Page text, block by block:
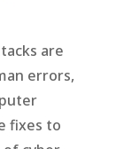
are
errors,
fixes to